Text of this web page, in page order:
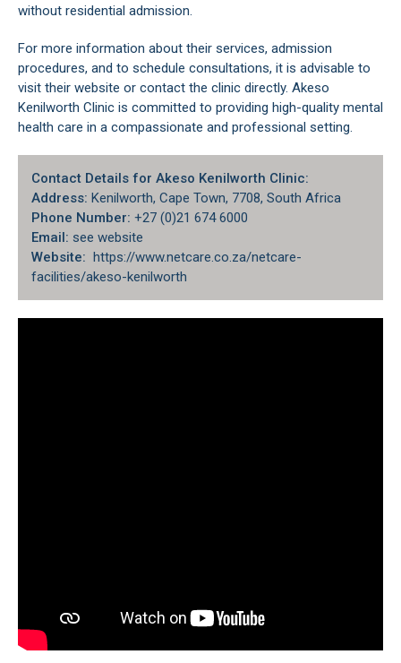
without residential admission.
For more information about their services, admission
procedures, and to schedule consultations, it is advisable to
visit their website or contact the clinic directly. Akeso
Kenilworth Clinic is committed to providing high-quality mental
health care in a compassionate and professional setting.
Contact Details for Akeso Kenilworth Clinic:
Address: Kenilworth, Cape Town, 7708, South Africa
Phone Number: +27 (0)21 674 6000
Email: see website
Website: https://www.netcare.co.za/netcare-
facilities/akeso-kenilworth